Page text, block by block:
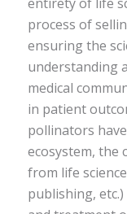
process of
ensuring the
understanding
medical
in patient
pollinators
ecosystem, the
from life
publishing,